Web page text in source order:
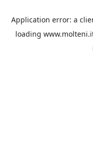
Application error: a
loading